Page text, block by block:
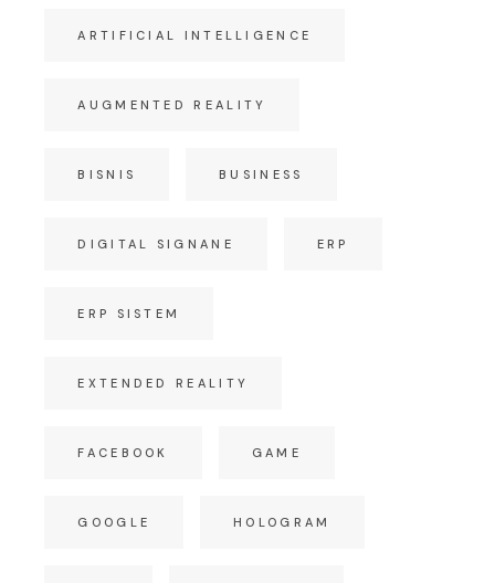
ARTIFICIAL INTELLIGENCE
AUGMENTED REALITY
BISNIS BUSINESS
DIGITAL SIGNANE ERP
ERP SISTEM
EXTENDED REALITY
FACEBOOK GAME
GOOGLE HOLOGRAM